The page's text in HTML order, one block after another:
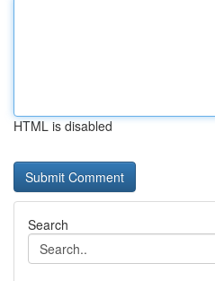
HTML is disabled
Search